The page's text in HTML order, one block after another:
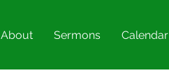
About Sermons Calendar